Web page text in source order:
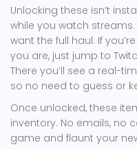
Unlocking these isn’t
while you watch
want the full haul. If
you are, just jump to
There you’ll see a real-
so no need to guess or
Once unlocked, these
inventory. No emails, no
game and flaunt your